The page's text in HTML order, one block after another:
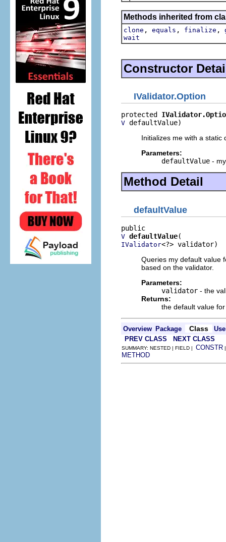
Methods inherited from
clone , equals , finalize ,
wait
Constructor
IValidator.Option
protected
V defaultValue)
Initializes me with a static
Parameters:
defaultValue -
Method Detail
defaultValue
V defaultValue
IValidator<?> validator)
Queries my default value
based on the validator.
Parameters:
validator - the
Returns:
the default value
Overview Package Class
Use
PREV CLASS
NEXT CLASS
SUMMARY: NESTED | FIELD | CONSTR
METHOD